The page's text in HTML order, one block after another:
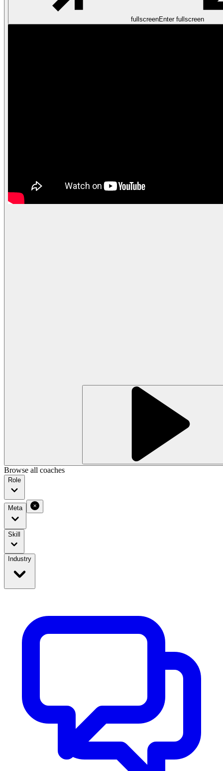
fullscreenEnter fullscreen
Browse all coaches
Role
Meta
Skill
Industry